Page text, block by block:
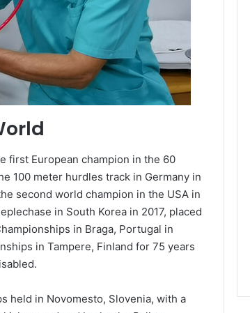
first European champion in the 60
100 meter hurdles track in Germany in
second world champion in the USA in
in South Korea in 2017, placed
in Braga, Portugal in
in Tampere, Finland for 75 years
held in Novomesto, Slovenia, with a